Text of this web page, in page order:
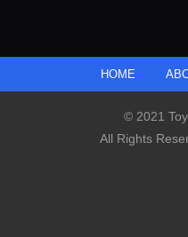
HOME
© 2021
All Rights